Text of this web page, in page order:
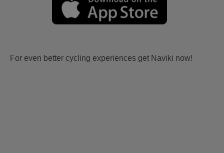
For even better cycling experiences get Naviki now!